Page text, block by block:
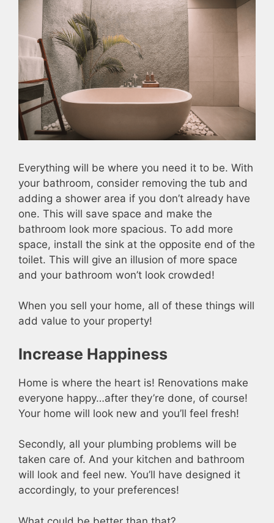
Everything will be where you need it to be. With
your bathroom, consider removing the tub and
adding a shower area if you don’t already have
one. This will save space and make the
bathroom look more spacious. To add more
space, install the sink at the opposite end of the
toilet. This will give an illusion of more space
and your bathroom won’t look crowded!
When you sell your home, all of these things will
add value to your property!
Increase Happiness
Home is where the heart is! Renovations make
everyone happy…after they’re done, of course!
Your home will look new and you’ll feel fresh!
Secondly, all your plumbing problems will be
taken care of. And your kitchen and bathroom
will look and feel new. You’ll have designed it
accordingly, to your preferences!